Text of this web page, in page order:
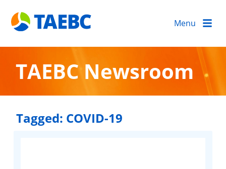
Menu
TAEBC Newsroom
Tagged: COVID-19